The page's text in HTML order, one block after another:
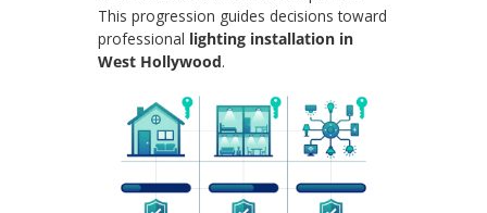
This progression guides decisions toward
professional lighting installation in
West Hollywood.